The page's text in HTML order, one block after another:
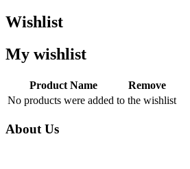
Wishlist
My wishlist
Product Name
Remove
No products were added to the wishlist
About Us